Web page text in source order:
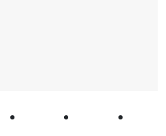
Instagram YouTube